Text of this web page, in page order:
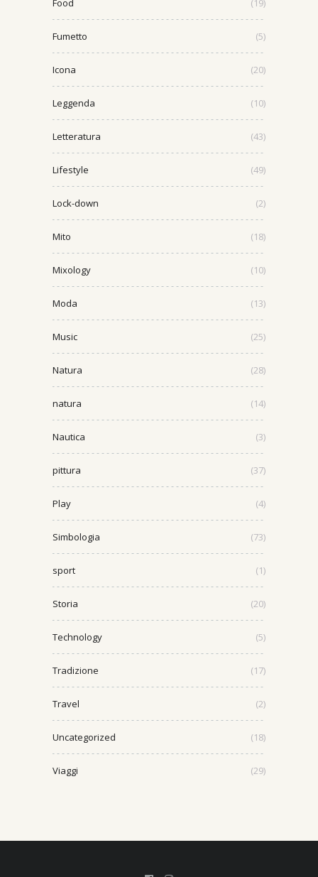
Food (19)
Fumetto (5)
Icona (20)
Leggenda (10)
Letteratura (43)
Lifestyle (49)
Lock-down (2)
Mito (18)
Mixology (10)
Moda (13)
Music (25)
Natura (28)
natura (14)
Nautica (3)
pittura (37)
Play (4)
Simbologia (73)
sport (1)
Storia (20)
Technology (5)
Tradizione (17)
Travel (2)
Uncategorized (18)
Viaggi (29)